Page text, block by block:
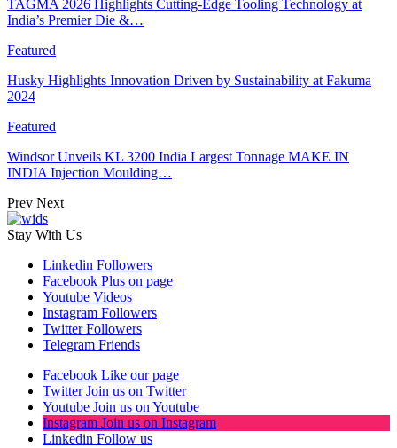
TAGMA 2026 Highlights Cutting-Edge Tooling Technology at
India’s Premier Die &…
Featured
Husky Highlights Innovation Driven by Sustainability at Fakuma
2024
Featured
Windsor Unveils KL 3200 India Largest Tonnage MAKE IN
INDIA Injection Moulding…
Prev Next
Stay With Us
Linkedin Followers
Facebook Plus on page
Youtube Videos
Instagram Followers
Twitter Followers
Telegram Friends
Facebook Like our page
Twitter Join us on Twitter
Youtube Join us on Youtube
Instagram Join us on Instagram
Linkedin Follow us